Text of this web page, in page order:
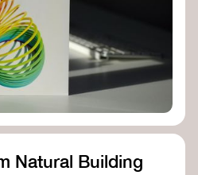
Cultures
Natural Building